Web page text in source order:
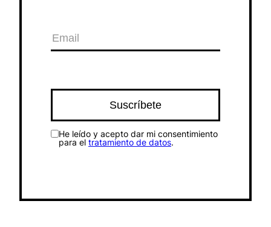
He leído y acepto dar mi consentimiento
para el tratamiento de datos.